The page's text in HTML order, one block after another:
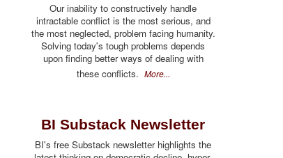
Our inability to constructively handle
intractable conflict is the most serious, and
the most neglected, problem facing humanity.
Solving today's tough problems depends
upon finding better ways of dealing with
these conflicts. More...
BI Substack Newsletter
BI's free Substack newsletter highlights the